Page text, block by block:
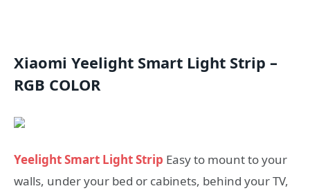
Xiaomi Yeelight Smart Light Strip –
RGB COLOR
Yeelight Smart Light Strip Easy to mount to your
walls, under your bed or cabinets, behind your TV,